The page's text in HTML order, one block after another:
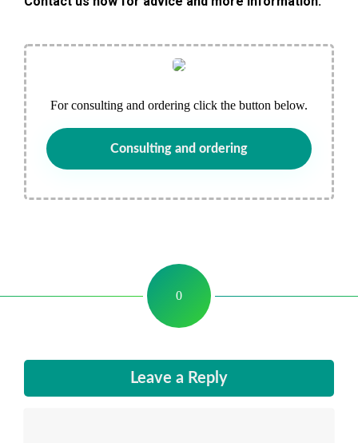
For consulting and ordering click the button below.
Consulting and ordering
0
Leave a Reply